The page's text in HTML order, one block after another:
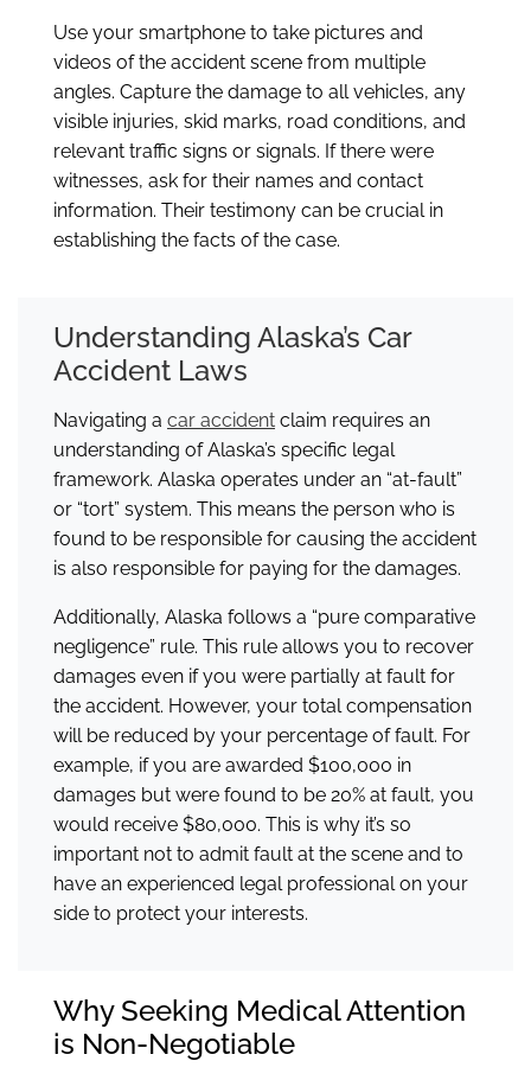
Use your smartphone to take pictures and
videos of the accident scene from multiple
angles. Capture the damage to all vehicles, any
visible injuries, skid marks, road conditions, and
relevant traffic signs or signals. If there were
witnesses, ask for their names and contact
information. Their testimony can be crucial in
establishing the facts of the case.
Understanding Alaska’s Car
Accident Laws
Navigating a car accident claim requires an
understanding of Alaska’s specific legal
framework. Alaska operates under an “at-fault”
or “tort” system. This means the person who is
found to be responsible for causing the accident
is also responsible for paying for the damages.
Additionally, Alaska follows a “pure comparative
negligence” rule. This rule allows you to recover
damages even if you were partially at fault for
the accident. However, your total compensation
will be reduced by your percentage of fault. For
example, if you are awarded $100,000 in
damages but were found to be 20% at fault, you
would receive $80,000. This is why it’s so
important not to admit fault at the scene and to
have an experienced legal professional on your
side to protect your interests.
Why Seeking Medical Attention
is Non-Negotiable